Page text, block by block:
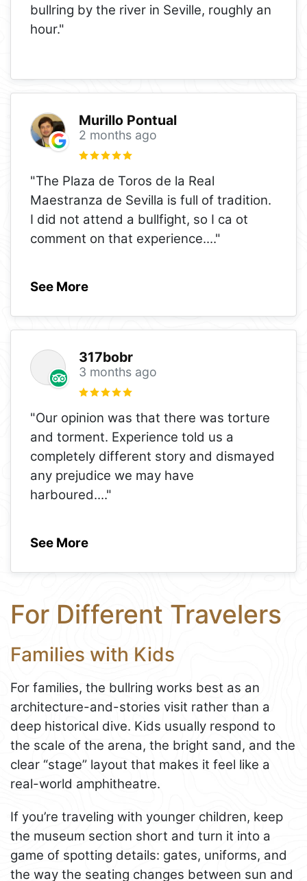
bullring by the river in Seville, roughly an
hour."
Murillo Pontual
2 months ago
"The Plaza de Toros de la Real
Maestranza de Sevilla is full of tradition.
I did not attend a bullfight, so I ca ot
comment on that experience...."
See More
317bobr
3 months ago
"Our opinion was that there was torture
and torment. Experience told us a
completely different story and dismayed
any prejudice we may have
harboured...."
See More
For Different Travelers
Families with Kids
For families, the bullring works best as an
architecture-and-stories visit rather than a
deep historical dive. Kids usually respond to
the scale of the arena, the bright sand, and the
clear “stage” layout that makes it feel like a
real-world amphitheatre.
If you’re traveling with younger children, keep
the museum section short and turn it into a
game of spotting details: gates, uniforms, and
the way the seating changes between sun and